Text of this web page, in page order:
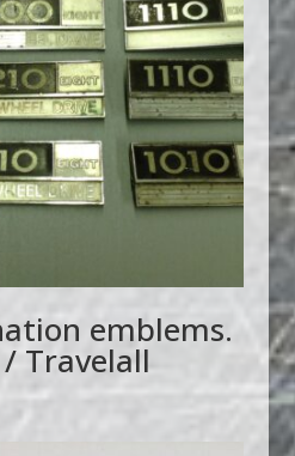
emblems.
Travelall